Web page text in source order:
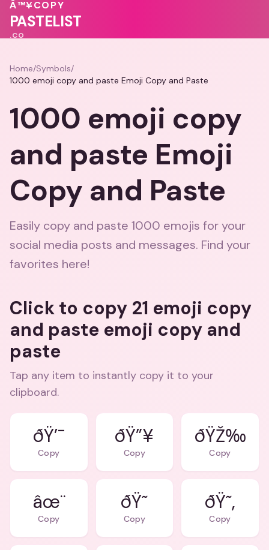
💝
💕
💓
💓
Â™¥COPY
PASTELIST
.CO
Home/Symbols/
1000 emoji copy and paste Emoji Copy and Paste
1000 emoji copy
and paste Emoji
Copy and Paste
Easily copy and paste 1000 emojis for your
social media posts and messages. Find your
favorites here!
Click to copy 21 emoji copy
and paste emoji copy and
paste
Tap any item to instantly copy it to your
clipboard.
ðŸ’¯
Copy
ðŸ”¥
Copy
ðŸŽ‰
Copy
âœ¨
Copy
ðŸ˜
Copy
ðŸ˜‚
Copy